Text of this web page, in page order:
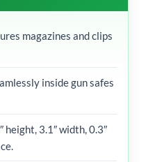
magazines and clips
inside gun safes
height, 3.1″ width, 0.3″